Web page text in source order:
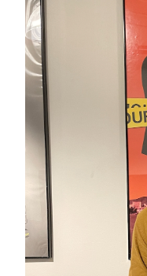
GREEN IMPACT FUND